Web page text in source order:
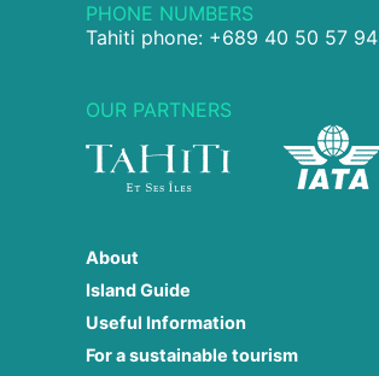
PHONE NUMBERS
Tahiti phone: +689 40 50 57 94
OUR PARTNERS
About
Island Guide
Useful Information
For a sustainable tourism